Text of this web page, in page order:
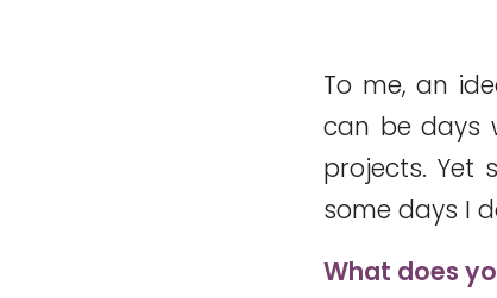
To me, an
can be days
projects. Yet
some days I
What does